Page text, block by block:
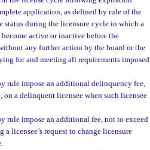
application, as defined by rule of the
status during the licensure cycle in which a
active or inactive before the
any further action by the board or the
for and meeting all requirements imposed
rule impose an additional delinquency fee,
a delinquent licensee when such licensee
rule impose an additional fee, not to exceed
licensee’s request to change licensure